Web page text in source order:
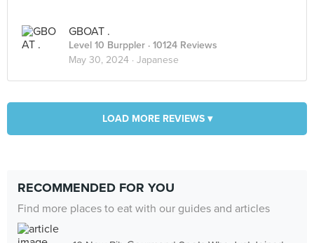
GBOAT .
Level 10 Burppler · 10124 Reviews
May 30, 2024 · Japanese
LOAD MORE REVIEWS ▾
RECOMMENDED FOR YOU
Find more places to eat with our guides and articles